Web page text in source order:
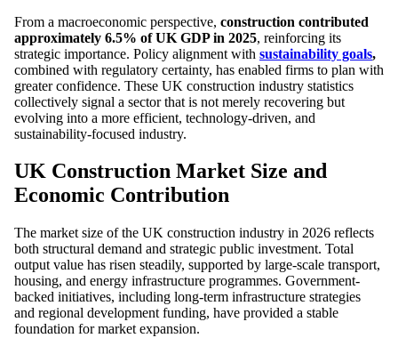
From a macroeconomic perspective, construction contributed
approximately 6.5% of UK GDP in 2025, reinforcing its
strategic importance. Policy alignment with sustainability goals,
combined with regulatory certainty, has enabled firms to plan with
greater confidence. These UK construction industry statistics
collectively signal a sector that is not merely recovering but
evolving into a more efficient, technology-driven, and
sustainability-focused industry.
UK Construction Market Size and
Economic Contribution
The market size of the UK construction industry in 2026 reflects
both structural demand and strategic public investment. Total
output value has risen steadily, supported by large-scale transport,
housing, and energy infrastructure programmes. Government-
backed initiatives, including long-term infrastructure strategies
and regional development funding, have provided a stable
foundation for market expansion.